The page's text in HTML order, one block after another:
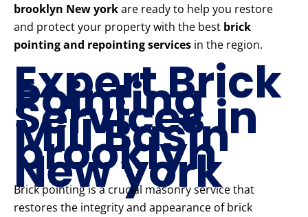
brooklyn New yorkare ready to help you restore
and protect your property with the best brick
pointing and repointing services in the region.
Expert Brick
Pointing
Services in
Mill Basin
brooklyn
New york
Brick pointing is a crucial masonry service that
restores the integrity and appearance of brick